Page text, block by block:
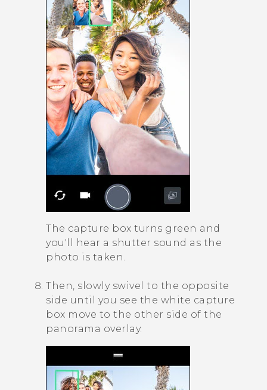
The capture box turns green and
you'll hear a shutter sound as the
photo is taken.
Then, slowly swivel to the opposite
side until you see the white capture
box move to the other side of the
panorama overlay.